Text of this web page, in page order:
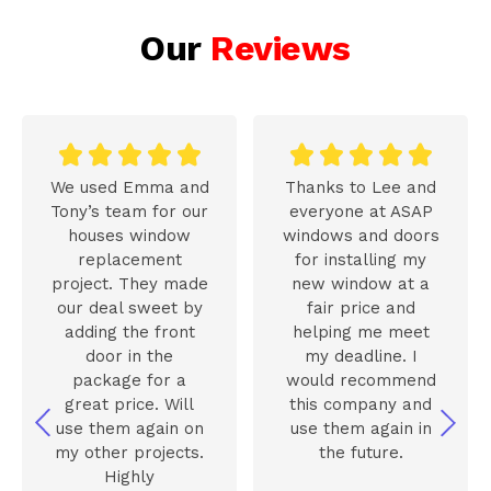
Our Reviews
    
We used Emma and
Tony’s team for our
houses window
replacement
project. They made
our deal sweet by
adding the front
door in the
package for a
great price. Will
use them again on
my other projects.
Highly
    
Thanks to Lee and
everyone at ASAP
windows and doors
for installing my
new window at a
fair price and
helping me meet
my deadline. I
would recommend
this company and
use them again in
the future.